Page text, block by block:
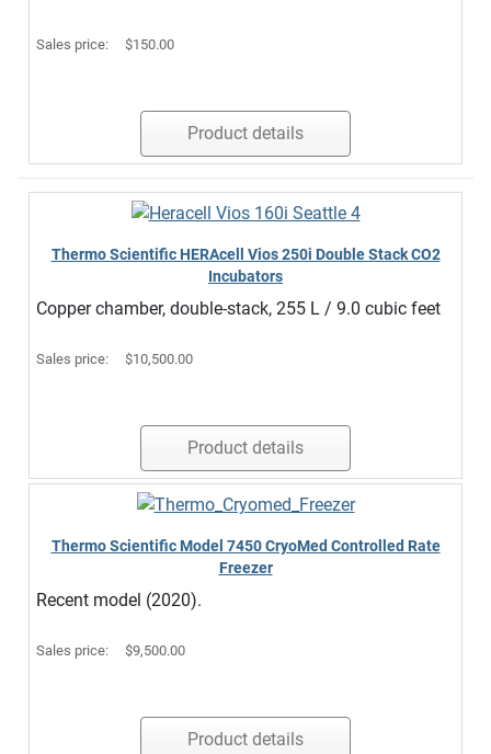
Sales price: $150.00
Product details
Thermo Scientific HERAcell Vios 250i Double Stack CO2
Incubators
Copper chamber, double-stack, 255 L / 9.0 cubic feet
Sales price: $10,500.00
Product details
Thermo Scientific Model 7450 CryoMed Controlled Rate
Freezer
Recent model (2020).
Sales price: $9,500.00
Product details